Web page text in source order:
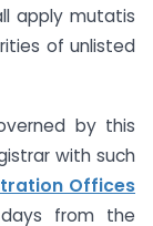
apply mutatis
of unlisted
by this
with such
Offices
from the